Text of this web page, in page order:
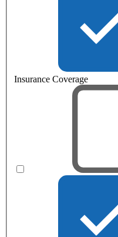
Insurance Coverage